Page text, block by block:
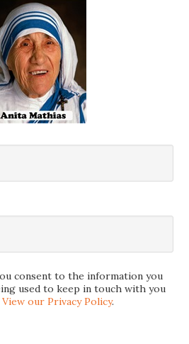
consent to the information you
used to keep in touch with you
View our Privacy Policy.